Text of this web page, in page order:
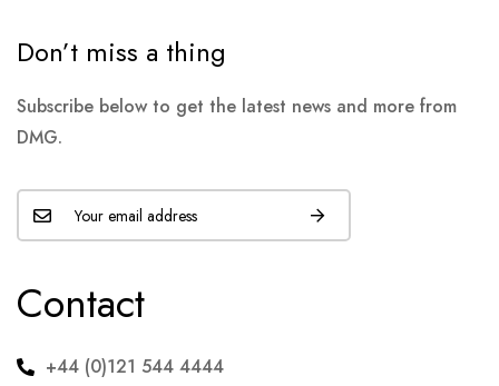
Don’t miss a thing
Subscribe below to get the latest news and more from
DMG.
Contact
+44 (0)121 544 4444